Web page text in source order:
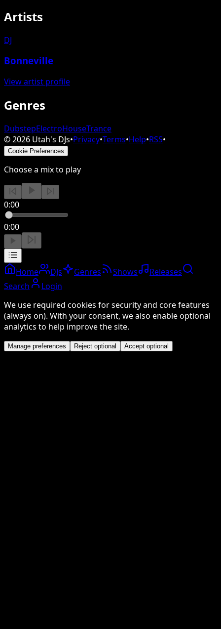
Artists
DJ
Bonneville
View artist profile
Genres
DubstepElectroHouseTrance
©2026 Utah's DJs•Privacy•Terms•Help•RSS•
Cookie Preferences
Choose a mix to play
0:00
0:00
Home DJs Genres Shows
Releases
Search
Login
We use required cookies for security and core features
(always on). With your consent, we also enable optional
analytics to help improve the site.
Manage preferences Reject optional Accept optional